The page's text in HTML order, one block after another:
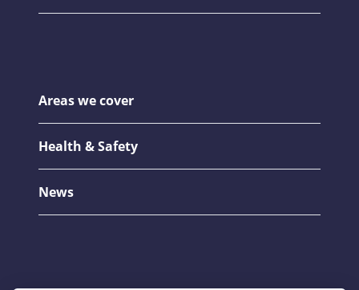
Areas we cover
Health & Safety
News